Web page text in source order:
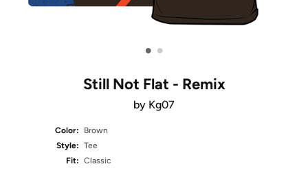
• •
Still Not Flat - Remix
by Kg07
Color:
Brown
Style: Tee
Fit: Classic